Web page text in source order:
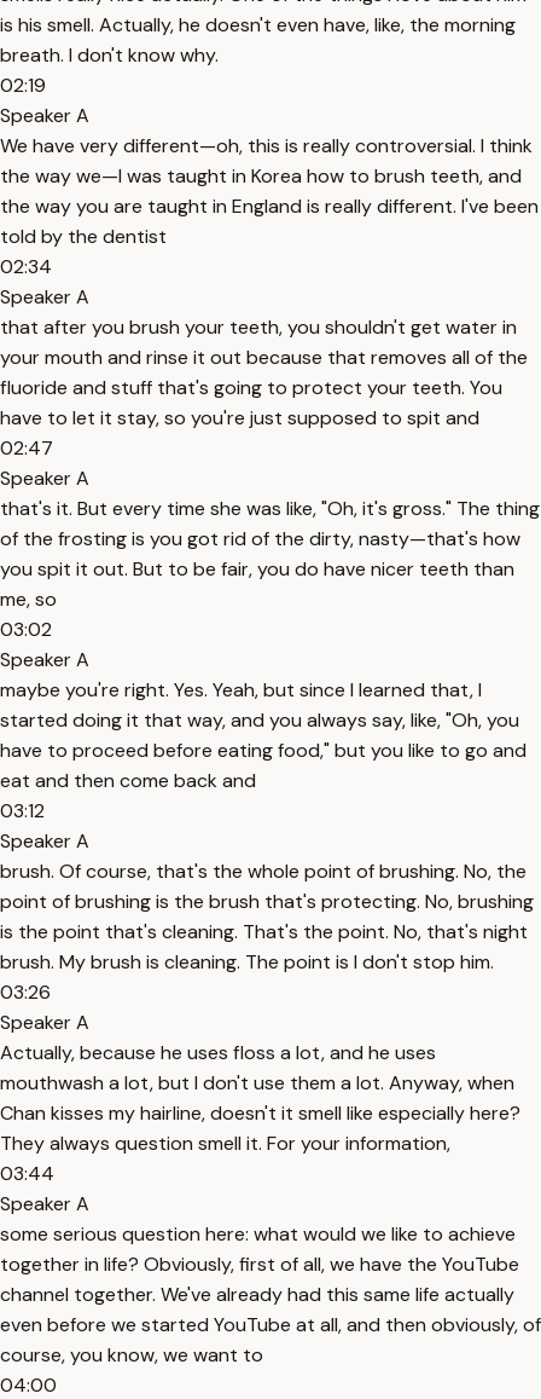
is his smell. Actually, he doesn't even have, like, the morning
breath. I don't know why.
02:19
Speaker A
We have very different—oh, this is really controversial. I think
the way we—I was taught in Korea how to brush teeth, and
the way you are taught in England is really different. I've been
told by the dentist
02:34
Speaker A
that after you brush your teeth, you shouldn't get water in
your mouth and rinse it out because that removes all of the
fluoride and stuff that's going to protect your teeth. You
have to let it stay, so you're just supposed to spit and
02:47
Speaker A
that's it. But every time she was like, "Oh, it's gross." The thing
of the frosting is you got rid of the dirty, nasty—that's how
you spit it out. But to be fair, you do have nicer teeth than
me, so
03:02
Speaker A
maybe you're right. Yes. Yeah, but since I learned that, I
started doing it that way, and you always say, like, "Oh, you
have to proceed before eating food," but you like to go and
eat and then come back and
03:12
Speaker A
brush. Of course, that's the whole point of brushing. No, the
point of brushing is the brush that's protecting. No, brushing
is the point that's cleaning. That's the point. No, that's night
brush. My brush is cleaning. The point is I don't stop him.
03:26
Speaker A
Actually, because he uses floss a lot, and he uses
mouthwash a lot, but I don't use them a lot. Anyway, when
Chan kisses my hairline, doesn't it smell like especially here?
They always question smell it. For your information,
03:44
Speaker A
some serious question here: what would we like to achieve
together in life? Obviously, first of all, we have the YouTube
channel together. We've already had this same life actually
even before we started YouTube at all, and then obviously, of
course, you know, we want to
04:00